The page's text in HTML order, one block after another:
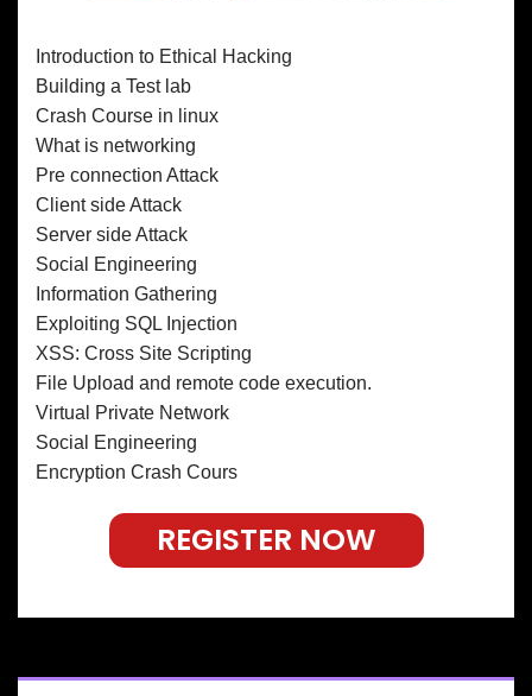
Introduction to Ethical Hacking
Building a Test lab
Crash Course in linux
What is networking
Pre connection Attack
Client side Attack
Server side Attack
Social Engineering
Information Gathering
Exploiting SQL Injection
XSS: Cross Site Scripting
File Upload and remote code execution.
Virtual Private Network
Social Engineering
Encryption Crash Cours
REGISTER NOW